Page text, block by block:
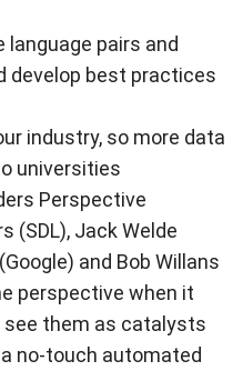
language pairs and
develop best practices
industry, so more data
universities
Perspective
(SDL), Jack Welde
and Bob Willans
perspective when it
see them as catalysts
no-touch automated